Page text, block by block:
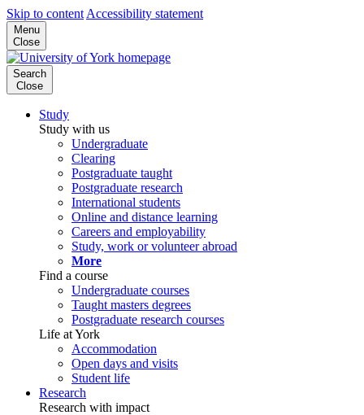
Skip to content Accessibility statement
Menu
Close
Search
Close
Study
Study with us
Undergraduate
Clearing
Postgraduate taught
Postgraduate research
International students
Online and distance learning
Careers and employability
Study, work or volunteer abroad
More
Find a course
Undergraduate courses
Taught masters degrees
Postgraduate research courses
Life at York
Accommodation
Open days and visits
Student life
Research
Research with impact